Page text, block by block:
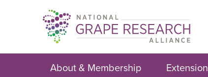
About & Membership